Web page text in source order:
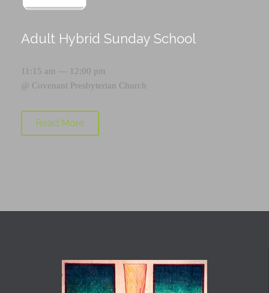
Adult Hybrid Sunday School
11:15 am — 12:00 pm
@ Covenant Presbyterian Church
Read More